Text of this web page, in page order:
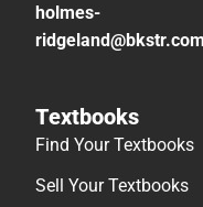
holmes-
ridgeland@bkstr.com
Textbooks
Find Your Textbooks
Sell Your Textbooks